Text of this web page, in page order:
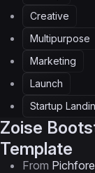
Creative
Multipurpose
Marketing
Launch
Startup
Zoise
Template
From